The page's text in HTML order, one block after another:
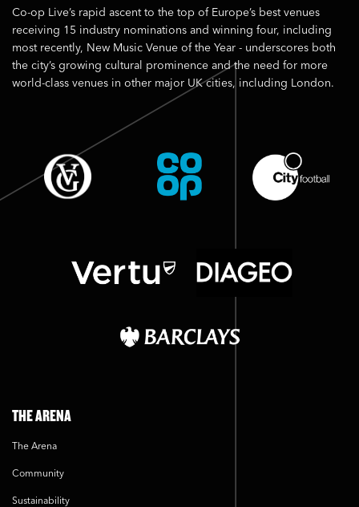
Co-op Live’s rapid ascent to the top of Europe’s best venues
receiving 15 industry nominations and winning four, including
most recently, New Music Venue of the Year - underscores both
the city’s growing cultural prominence and the need for more
world-class venues in other major UK cities, including London.
THE ARENA
The Arena
Community
Sustainability